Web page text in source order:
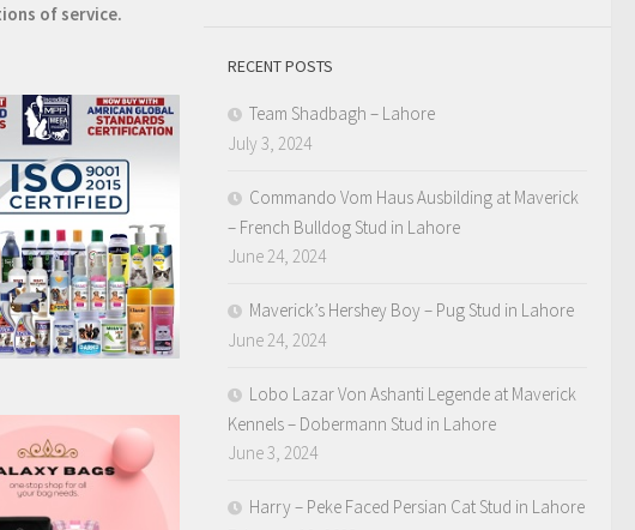
RECENT POSTS
Team Shadbagh – Lahore
July 3, 2024
Commando Vom Haus Ausbilding at Maverick
– French Bulldog Stud in Lahore
June 24, 2024
Maverick’s Hershey Boy – Pug Stud in Lahore
June 24, 2024
Lobo Lazar Von Ashanti Legende at Maverick
Kennels – Dobermann Stud in Lahore
June 3, 2024
Harry – Peke Faced Persian Cat Stud in Lahore
of service.